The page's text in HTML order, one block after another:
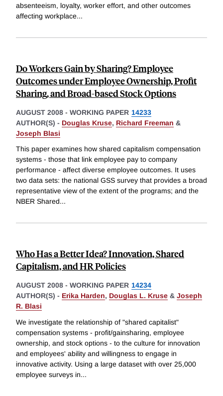
absenteeism, loyalty, worker effort, and other outcomes
affecting workplace...
Do Workers Gain by Sharing? Employee
Outcomes under Employee Ownership, Profit
Sharing, and Broad-based Stock Options
AUGUST 2008 - WORKING PAPER 14233
AUTHOR(S) - Douglas Kruse, Richard Freeman &
Joseph Blasi
This paper examines how shared capitalism compensation
systems - those that link employee pay to company
performance - affect diverse employee outcomes. It uses
two data sets: the national GSS survey that provides a broad
representative view of the extent of the programs; and the
NBER Shared...
Who Has a Better Idea? Innovation, Shared
Capitalism, and HR Policies
AUGUST 2008 - WORKING PAPER 14234
AUTHOR(S) - Erika Harden, Douglas L. Kruse & Joseph
R. Blasi
We investigate the relationship of "shared capitalist"
compensation systems - profit/gainsharing, employee
ownership, and stock options - to the culture for innovation
and employees' ability and willingness to engage in
innovative activity. Using a large dataset with over 25,000
employee surveys in...